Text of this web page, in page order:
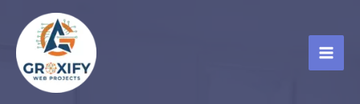
content